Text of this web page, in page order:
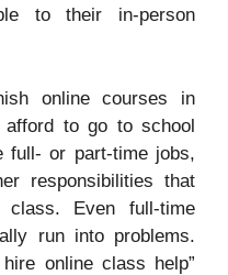
to their in-person
online courses in
afford to go to school
full- or part-time jobs,
responsibilities that
Even full-time
run into problems.
online class help”